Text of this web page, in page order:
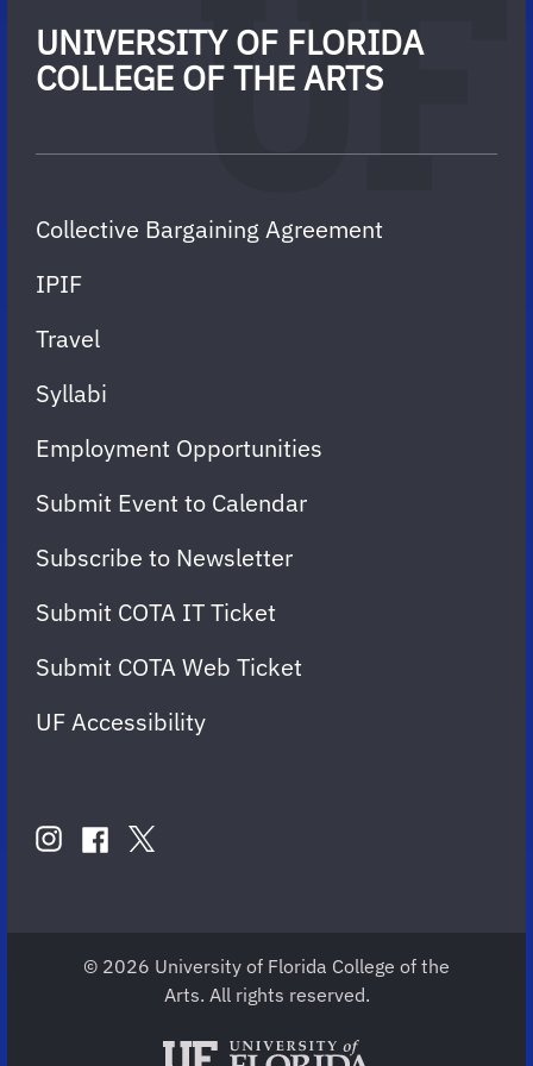
UNIVERSITY OF FLORIDA
COLLEGE OF THE ARTS
Collective Bargaining Agreement
IPIF
Travel
Syllabi
Employment Opportunities
Submit Event to Calendar
Subscribe to Newsletter
Submit COTA IT Ticket
Submit COTA Web Ticket
UF Accessibility
USinstagram
COTA
facebook
COTA
twitter
COTA
© 2026 University of Florida College of the
Arts. All rights reserved.